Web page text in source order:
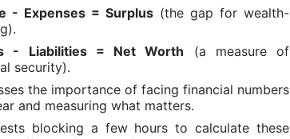
- Expenses = Surplus (the gap for wealth-
- Liabilities = Net Worth (a measure of
security).
the importance of facing financial numbers
and measuring what matters.
blocking a few hours to calculate these